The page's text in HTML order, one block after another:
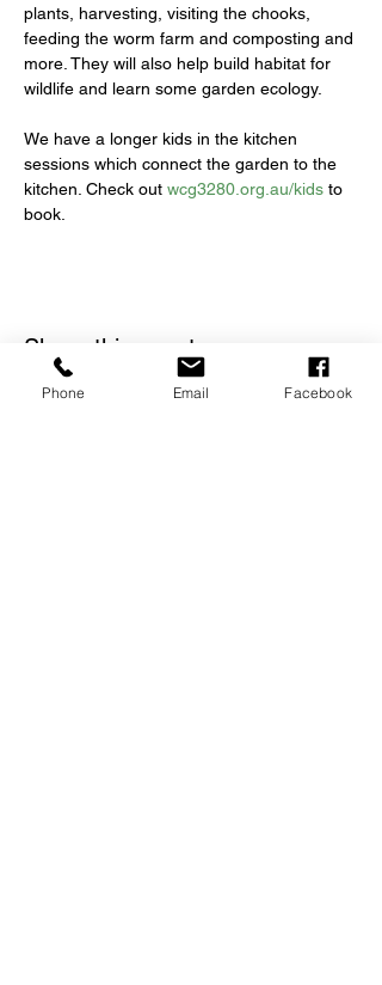
plants, harvesting, visiting the chooks,
feeding the worm farm and composting and
more. They will also help build habitat for
wildlife and learn some garden ecology.
We have a longer kids in the kitchen
sessions which connect the garden to the
kitchen. Check out wcg3280.org.au/kids to
book.
Share this event
Phone Email Facebook